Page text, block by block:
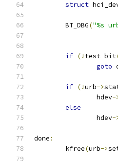
struct
	BT_DBG
("%s
if (! test_bit
goto
if (!urb->
		hdev
-
else
		hdev
-
done :
	kfree
(urb->